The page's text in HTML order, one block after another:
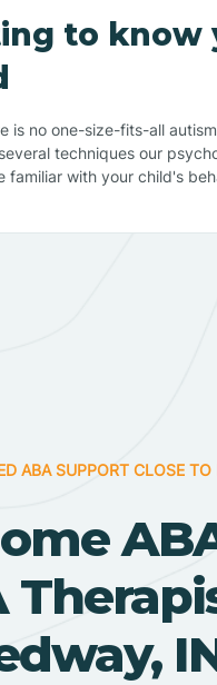
to know
is no one-size-fits-all
techniques our
familiar with your child's
ABA SUPPORT CLOSE TO